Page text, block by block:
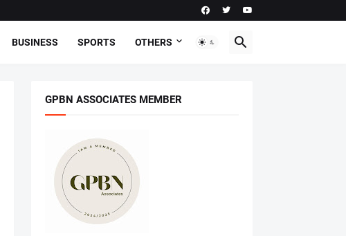
BUSINESS SPORTS OTHERS
GPBN ASSOCIATES MEMBER